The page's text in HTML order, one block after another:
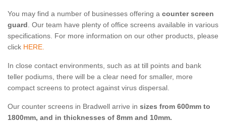
You may find a number of businesses offering a counter screen
guard. Our team have plenty of office screens available in various
specifications. For more information on our other products, please
click HERE.
In close contact environments, such as at till points and bank
teller podiums, there will be a clear need for smaller, more
compact screens to protect against virus dispersal.
Our counter screens in Bradwell arrive in sizes from 600mm to
1800mm, and in thicknesses of 8mm and 10mm.